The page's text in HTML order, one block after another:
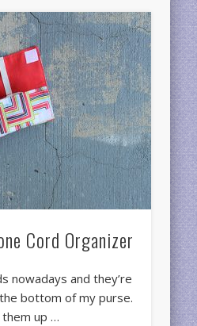
Cord Organizer
nowadays and they’re
bottom of my purse.
them up …